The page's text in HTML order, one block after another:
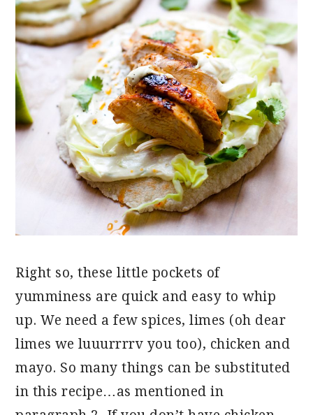
Right so, these little pockets of
yumminess are quick and easy to whip
up. We need a few spices, limes (oh dear
limes we luuurrrrv you too), chicken and
mayo. So many things can be substituted
in this recipe…as mentioned in